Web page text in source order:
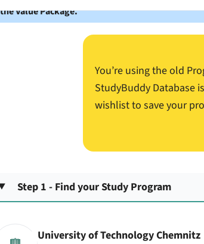
Value Package.
You’re using the old
StudyBuddy Database
wishlist to save your
Step 1 - Find your Study Program
University of Technology Chemnitz